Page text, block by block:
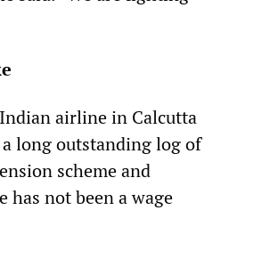
airline in Calcutta
long outstanding log of
scheme and
has not been a wage